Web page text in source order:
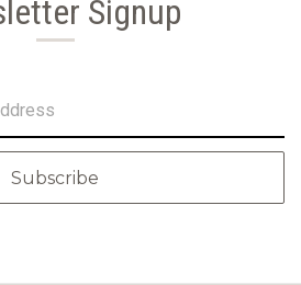
Signup